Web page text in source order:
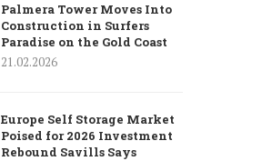
Palmera Tower Moves Into
Construction in Surfers
Paradise on the Gold Coast
21.02.2026
Europe Self Storage Market
Poised for 2026 Investment
Rebound Savills Says